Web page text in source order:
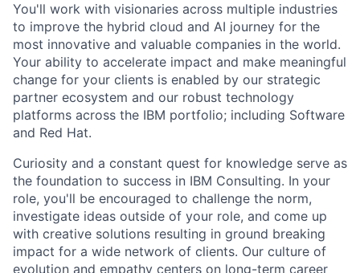
You'll work with visionaries across multiple industries
to improve the hybrid cloud and AI journey for the
most innovative and valuable companies in the world.
Your ability to accelerate impact and make meaningful
change for your clients is enabled by our strategic
partner ecosystem and our robust technology
platforms across the IBM portfolio; including Software
and Red Hat.
Curiosity and a constant quest for knowledge serve as
the foundation to success in IBM Consulting. In your
role, you'll be encouraged to challenge the norm,
investigate ideas outside of your role, and come up
with creative solutions resulting in ground breaking
impact for a wide network of clients. Our culture of
evolution and empathy centers on long-term career